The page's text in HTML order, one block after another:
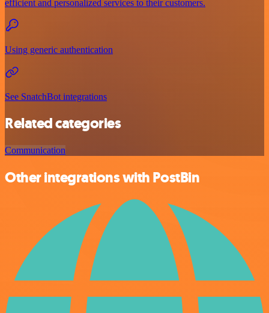
efficient and personalized services to their customers.
Using generic authentication
See SnatchBot integrations
Related categories
Communication
Other integrations with PostBin